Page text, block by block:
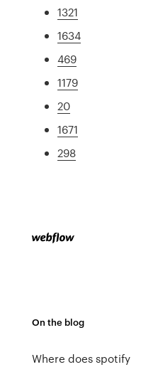
1321
1634
469
1179
20
1671
298
On the blog
Where does spotify